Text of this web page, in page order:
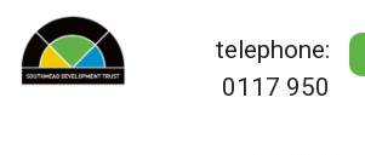
content
telephone:
0117 950